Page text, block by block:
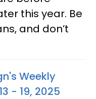
this year. Be
and don’t
Weekly
- 19, 2025